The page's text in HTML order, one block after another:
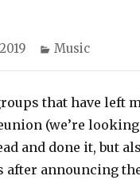
Categories
Music
that have left
(we’re
and done it, but
announcing the